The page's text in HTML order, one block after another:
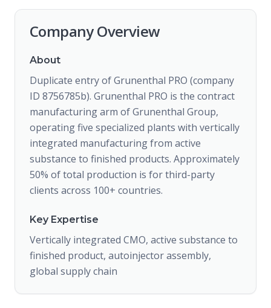
Company Overview
About
Duplicate entry of Grunenthal PRO (company
ID 8756785b). Grunenthal PRO is the contract
manufacturing arm of Grunenthal Group,
operating five specialized plants with vertically
integrated manufacturing from active
substance to finished products. Approximately
50% of total production is for third-party
clients across 100+ countries.
Key Expertise
Vertically integrated CMO, active substance to
finished product, autoinjector assembly,
global supply chain